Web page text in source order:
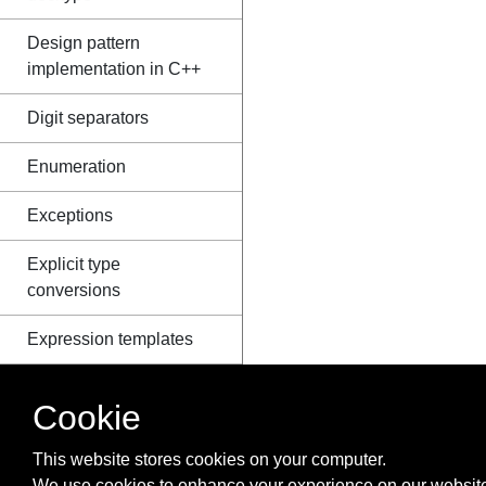
Design pattern
implementation in C++
Digit separators
Enumeration
Exceptions
Explicit type
conversions
Expression templates
Cookie
This website stores cookies on your computer.